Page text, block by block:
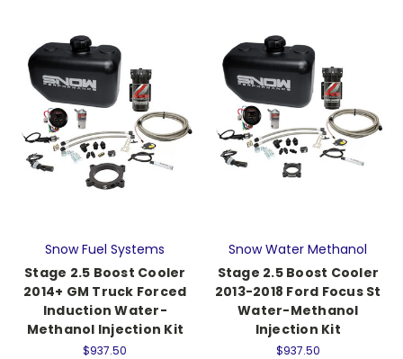
Snow Fuel Systems
Stage 2.5 Boost Cooler
2014+ GM Truck Forced
Induction Water-
Methanol Injection Kit
$937.50
Snow Water Methanol
Stage 2.5 Boost Cooler
2013-2018 Ford Focus St
Water-Methanol
Injection Kit
$937.50